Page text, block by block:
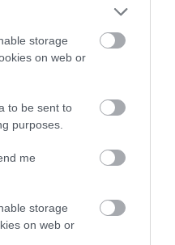
storage
on web or
to be sent to
purposes.
me
storage
on web or
· 17 KWIETNIA 2022